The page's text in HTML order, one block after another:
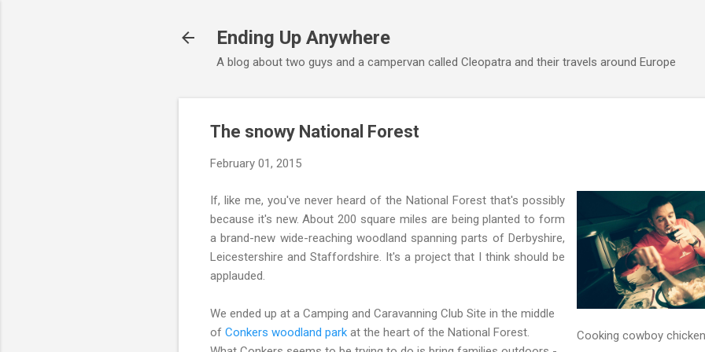
Ending Up Anywhere
A blog about two guys and a campervan called Cleopatra and their travels around Europe
The snowy National Forest
February 01, 2015
Cooking cowboy
If, like me, you've never heard of the National Forest that's possibly
because it's new. About 200 square miles are being planted to form
a brand-new wide-reaching woodland spanning parts of Derbyshire,
Leicestershire and Staffordshire. It's a project that I think should be
applauded.
We ended up at a Camping and Caravanning Club Site in the middle
of Conkers woodland park at the heart of the National Forest.